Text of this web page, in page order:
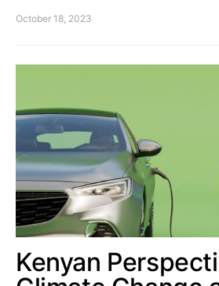
October 18, 2023
Kenyan